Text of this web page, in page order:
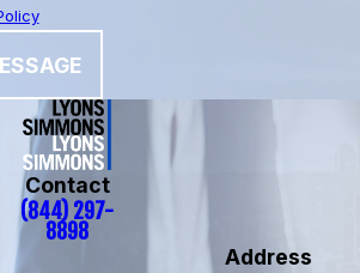
Contact
(844) 297-
8898
Address